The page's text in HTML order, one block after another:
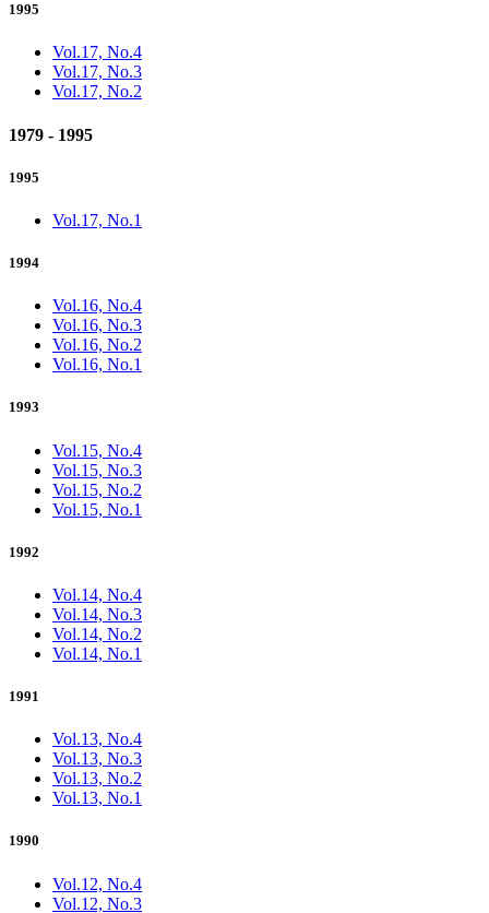
1995
Vol.17, No.4
Vol.17, No.3
Vol.17, No.2
1979 - 1995
1995
Vol.17, No.1
1994
Vol.16, No.4
Vol.16, No.3
Vol.16, No.2
Vol.16, No.1
1993
Vol.15, No.4
Vol.15, No.3
Vol.15, No.2
Vol.15, No.1
1992
Vol.14, No.4
Vol.14, No.3
Vol.14, No.2
Vol.14, No.1
1991
Vol.13, No.4
Vol.13, No.3
Vol.13, No.2
Vol.13, No.1
1990
Vol.12, No.4
Vol.12, No.3